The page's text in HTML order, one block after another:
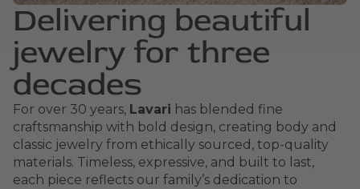
Delivering beautiful
jewelry for three
decades
For over 30 years, Lavari has blended fine
craftsmanship with bold design, creating body and
classic jewelry from ethically sourced, top-quality
materials. Timeless, expressive, and built to last,
each piece reflects our family’s dedication to